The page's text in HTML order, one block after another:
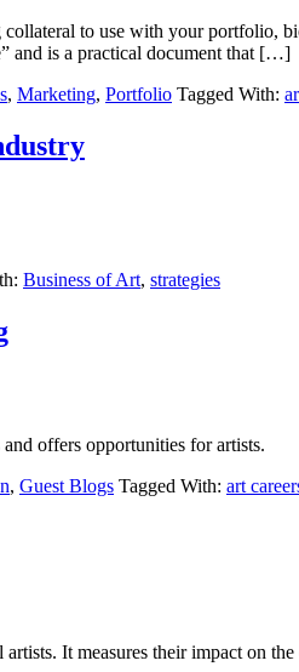
to use with your
and is a practical document that […]
, Marketing, Portfolio Tagged With:
Business of Art, strategies
offers opportunities for artists.
, Guest Blogs Tagged With: art
It measures their impact on